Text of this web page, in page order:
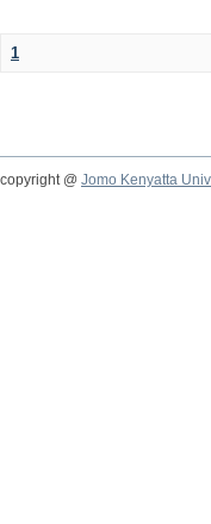
1
copyright @ Jomo Kenyatta